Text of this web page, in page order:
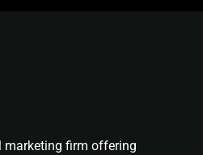
marketing firm offering